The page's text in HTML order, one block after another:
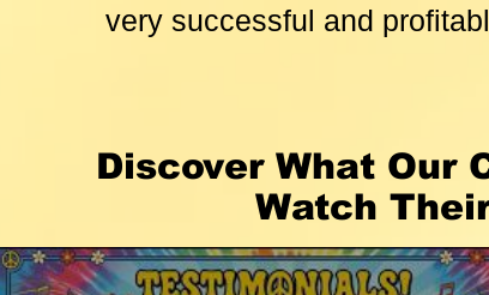
very successful and
Discover What Our
Watch